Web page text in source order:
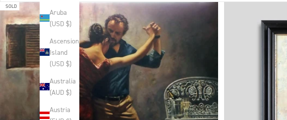
Aruba
(USD $)
Ascension
Island
(USD $)
Australia
(AUD $)
Austria
SOLD